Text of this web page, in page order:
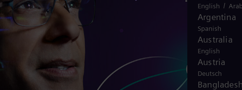
English /
Argentina
Spanish
Australia
English
Austria
Deutsch